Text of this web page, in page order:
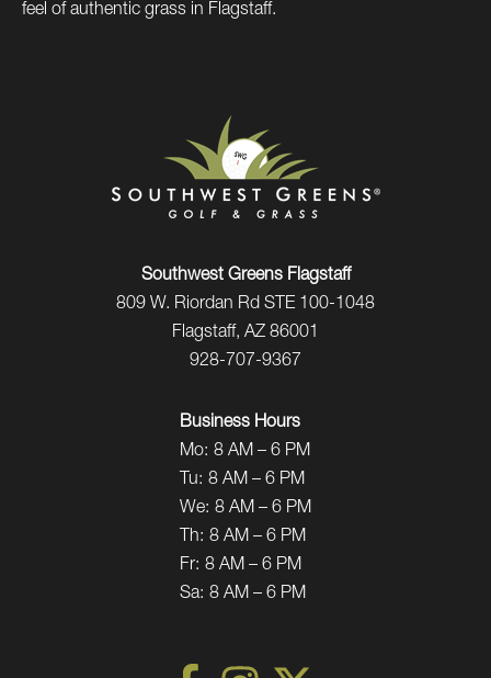
feel of authentic grass in Flagstaff.
Southwest Greens Flagstaff
809 W. Riordan Rd STE 100-1048
Flagstaff, AZ 86001
928-707-9367
Business Hours
Mo: 8 AM – 6 PM
Tu: 8 AM – 6 PM
We: 8 AM – 6 PM
Th: 8 AM – 6 PM
Fr: 8 AM – 6 PM
Sa: 8 AM – 6 PM